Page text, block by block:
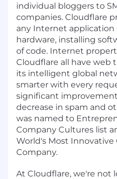
individual bloggers to
companies. Cloudflare
any Internet
hardware, installing
of code. Internet
Cloudflare all have web
its intelligent global
smarter with every
significant
decrease in spam and
was named to
Company Cultures list
World's Most Innovative
Company.
At Cloudflare, we're not